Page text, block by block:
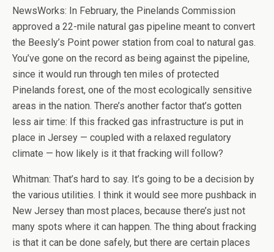
NewsWorks: In February, the Pinelands Commission
approved a 22-mile natural gas pipeline meant to convert
the Beesly’s Point power station from coal to natural gas.
You’ve gone on the record as being against the pipeline,
since it would run through ten miles of protected
Pinelands forest, one of the most ecologically sensitive
areas in the nation. There’s another factor that’s gotten
less air time: If this fracked gas infrastructure is put in
place in Jersey — coupled with a relaxed regulatory
climate — how likely is it that fracking will follow?
Whitman: That’s hard to say. It’s going to be a decision by
the various utilities. I think it would see more pushback in
New Jersey than most places, because there’s just not
many spots where it can happen. The thing about fracking
is that it can be done safely, but there are certain places